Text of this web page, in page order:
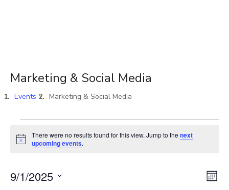
Marketing & Social Media
Events Marketing & Social Media
Notice
There were no results found for this view. Jump to thenext
upcoming events.
9/1/2025